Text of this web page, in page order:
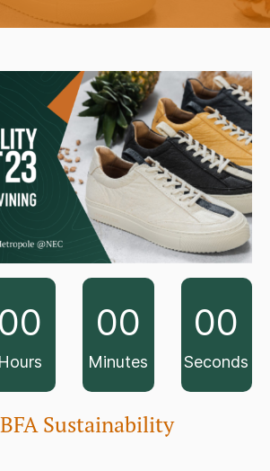
00
Hours
00
Minutes
00
Seconds
Sustainability